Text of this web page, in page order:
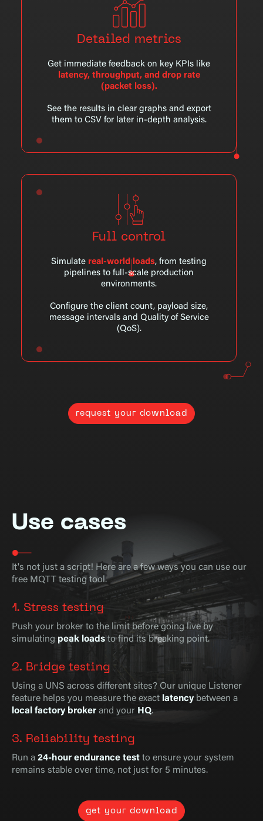
Detailed metrics
Get immediate feedback on key KPIs like
latency, throughput, and drop rate
(packet loss).
See the results in clear graphs and export
them to CSV for later in-depth analysis.
Full control
Simulate real-world loads, from testing
pipelines to full-scale production
environments.
Configure the client count, payload size,
message intervals and Quality of Service
(QoS).
request your download
Use cases
It's not just a script! Here are a few ways you can use our
free MQTT testing tool.
1. Stress testing
Push your broker to the limit before going live by
simulating peak loads to find its breaking point.
2. Bridge testing
Using a UNS across different sites? Our unique Listener
feature helps you measure the exact latency between a
local factory broker and your HQ.
3. Reliability testing
Run a 24-hour endurance test to ensure your system
remains stable over time, not just for 5 minutes.
get your download